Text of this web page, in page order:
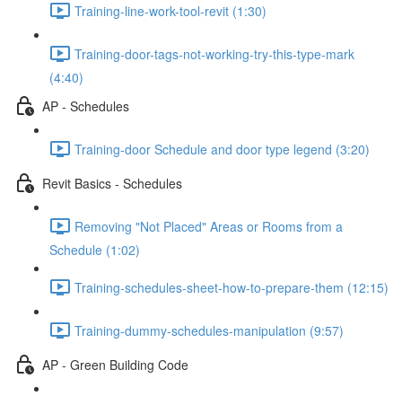
Training-line-work-tool-revit (1:30)
Training-door-tags-not-working-try-this-type-mark
(4:40)
AP - Schedules
Training-door Schedule and door type legend (3:20)
Revit Basics - Schedules
Removing "Not Placed" Areas or Rooms from a
Schedule (1:02)
Training-schedules-sheet-how-to-prepare-them (12:15)
Training-dummy-schedules-manipulation (9:57)
AP - Green Building Code